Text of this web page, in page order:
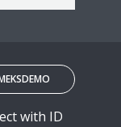
with ID